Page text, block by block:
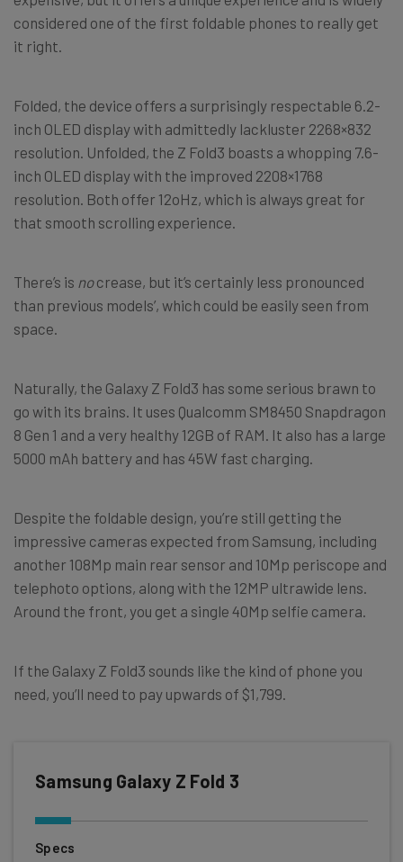
considered one of the first foldable phones to really get
it right.
Folded, the device offers a surprisingly respectable 6.2-
inch OLED display with admittedly lackluster 2268×832
resolution. Unfolded, the Z Fold3 boasts a whopping 7.6-
inch OLED display with the improved 2208×1768
resolution. Both offer 12oHz, which is always great for
that smooth scrolling experience.
There’s is nocrease, but it’s certainly less pronounced
than previous models’, which could be easily seen from
space.
Naturally, the Galaxy Z Fold3 has some serious brawn to
go with its brains. It uses Qualcomm SM8450 Snapdragon
8 Gen 1 and a very healthy 12GB of RAM. It also has a large
5000 mAh battery and has 45W fast charging.
Despite the foldable design, you’re still getting the
impressive cameras expected from Samsung, including
another 108Mp main rear sensor and 10Mp periscope and
telephoto options, along with the 12MP ultrawide lens.
Around the front, you get a single 40Mp selfie camera.
If the Galaxy Z Fold3 sounds like the kind of phone you
need, you’ll need to pay upwards of $1,799.
Samsung Galaxy Z Fold 3
Specs